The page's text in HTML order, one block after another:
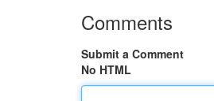
Comments
Submit a Comment
No HTML